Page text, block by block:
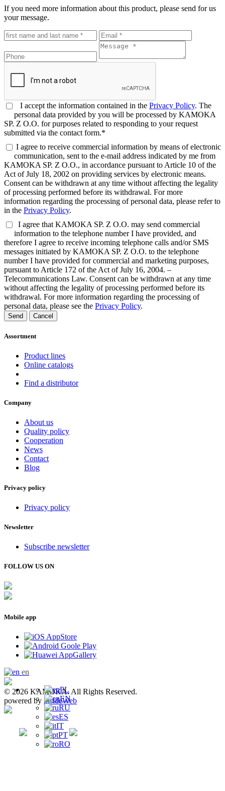
If you need more information about this product, please send for us
your message.
I accept the information contained in the Privacy Policy. The
personal data provided by you will be processed by KAMOKA
SP. Z O.O. for purposes related to responding to your request
submitted via the contact form.*
I agree to receive commercial information by means of electronic
communication, sent to the e-mail address indicated by me from
KAMOKA SP. Z O.O., in accordance pursuant to Article 10 of the
Act of July 18, 2002 on providing services by electronic means.
Consent can be withdrawn at any time without affecting the legality
of processing performed before its withdrawal. For more
information regarding the processing of personal data, please refer to
in the Privacy Policy.
I agree that KAMOKA SP. Z O.O. may send commercial
information to the telephone number I have provided, and
therefore I agree to receive incoming telephone calls and/or SMS
messages initiated by KAMOKA SP. Z O.O. to the telephone
number I have provided for commercial and marketing purposes,
pursuant to Article 172 of the Act of July 16, 2004. –
Telecommunications Law. Consent can be withdrawn at any time
without affecting the legality of processing performed before its
withdrawal. For more information regarding the processing of
personal data, please see the Privacy Policy.
Send Cancel
Assortment
Product lines
Online catalogs
Find a distributor
Company
About us
Quality policy
Cooperation
News
Contact
Blog
Privacy policy
Privacy policy
Newsletter
Subscribe newsletter
FOLLOW US ON
Mobile app
en
PL
EN
RU
ES
IT
PT
RO
© 2026 KAMOKA. All Rights Reserved.
powered by insideWeb